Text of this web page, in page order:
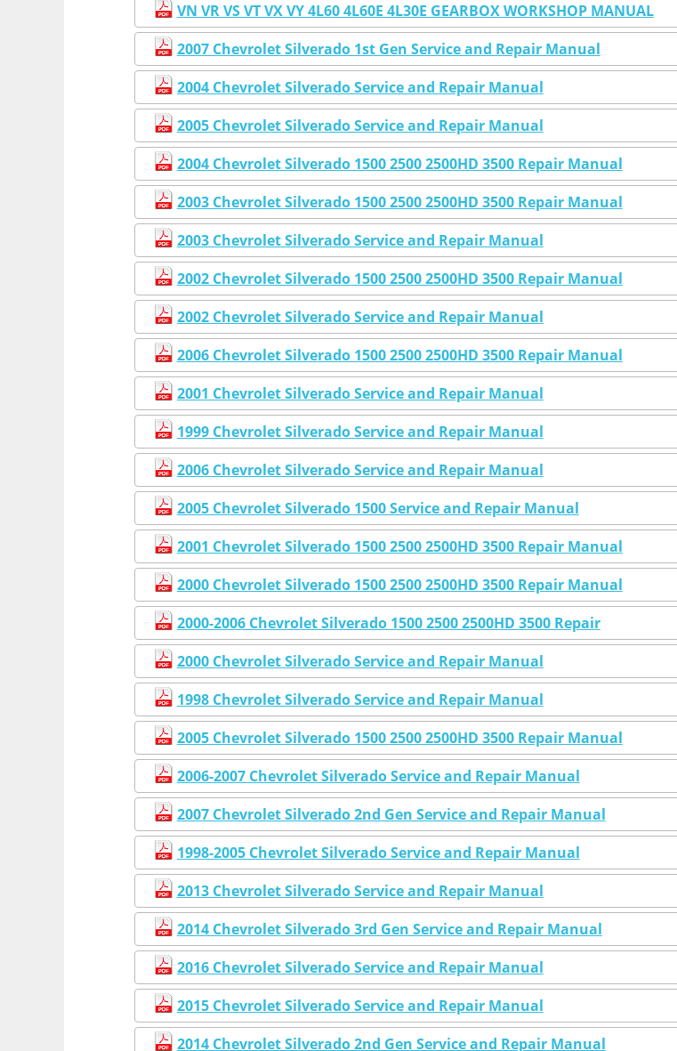
VN VR VS VT VX VY 4L60 4L60E 4L30E GEARBOX WORKSHOP MANUAL
2007 Chevrolet Silverado 1st Gen Service and Repair Manual
2004 Chevrolet Silverado Service and Repair Manual
2005 Chevrolet Silverado Service and Repair Manual
2004 Chevrolet Silverado 1500 2500 2500HD 3500 Repair Manual
2003 Chevrolet Silverado 1500 2500 2500HD 3500 Repair Manual
2003 Chevrolet Silverado Service and Repair Manual
2002 Chevrolet Silverado 1500 2500 2500HD 3500 Repair Manual
2002 Chevrolet Silverado Service and Repair Manual
2006 Chevrolet Silverado 1500 2500 2500HD 3500 Repair Manual
2001 Chevrolet Silverado Service and Repair Manual
1999 Chevrolet Silverado Service and Repair Manual
2006 Chevrolet Silverado Service and Repair Manual
2005 Chevrolet Silverado 1500 Service and Repair Manual
2001 Chevrolet Silverado 1500 2500 2500HD 3500 Repair Manual
2000 Chevrolet Silverado 1500 2500 2500HD 3500 Repair Manual
2000-2006 Chevrolet Silverado 1500 2500 2500HD 3500 Repair
2000 Chevrolet Silverado Service and Repair Manual
1998 Chevrolet Silverado Service and Repair Manual
2005 Chevrolet Silverado 1500 2500 2500HD 3500 Repair Manual
2006-2007 Chevrolet Silverado Service and Repair Manual
2007 Chevrolet Silverado 2nd Gen Service and Repair Manual
1998-2005 Chevrolet Silverado Service and Repair Manual
2013 Chevrolet Silverado Service and Repair Manual
2014 Chevrolet Silverado 3rd Gen Service and Repair Manual
2016 Chevrolet Silverado Service and Repair Manual
2015 Chevrolet Silverado Service and Repair Manual
2014 Chevrolet Silverado 2nd Gen Service and Repair Manual